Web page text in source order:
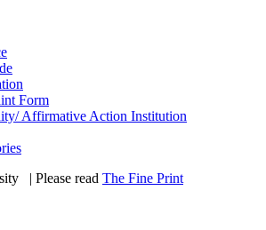
Form
Affirmative Action Institution
| Please read The Fine Print